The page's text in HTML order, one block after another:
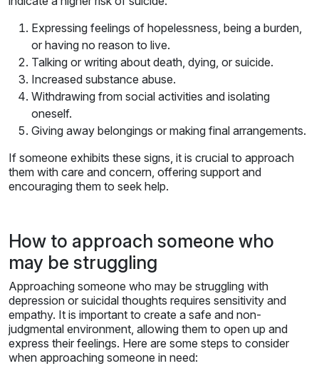
Expressing feelings of hopelessness, being a burden,
or having no reason to live.
Talking or writing about death, dying, or suicide.
Increased substance abuse.
Withdrawing from social activities and isolating
oneself.
Giving away belongings or making final arrangements.
If someone exhibits these signs, it is crucial to approach
them with care and concern, offering support and
encouraging them to seek help.
How to approach someone who
may be struggling
Approaching someone who may be struggling with
depression or suicidal thoughts requires sensitivity and
empathy. It is important to create a safe and non-
judgmental environment, allowing them to open up and
express their feelings. Here are some steps to consider
when approaching someone in need: